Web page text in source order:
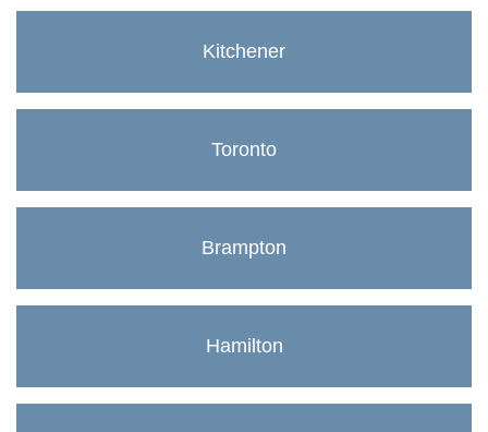
Kitchener
Toronto
Brampton
Hamilton